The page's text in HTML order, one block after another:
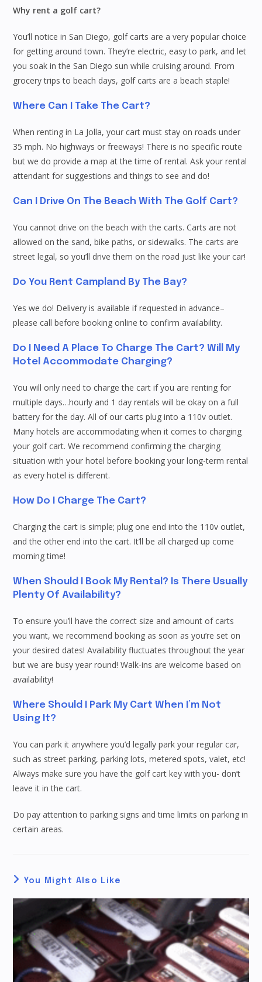
Why rent a golf cart?
You’ll notice in San Diego, golf carts are a very popular choice
for getting around town. They’re electric, easy to park, and let
you soak in the San Diego sun while cruising around. From
grocery trips to beach days, golf carts are a beach staple!
Where Can I Take The Cart?
When renting in La Jolla, your cart must stay on roads under
35 mph. No highways or freeways! There is no specific route
but we do provide a map at the time of rental. Ask your rental
attendant for suggestions and things to see and do!
Can I Drive On The Beach With The Golf Cart?
You cannot drive on the beach with the carts. Carts are not
allowed on the sand, bike paths, or sidewalks. The carts are
street legal, so you’ll drive them on the road just like your car!
Do You Rent Campland By The Bay?
Yes we do! Delivery is available if requested in advance–
please call before booking online to confirm availability.
Do I Need A Place To Charge The Cart? Will My
Hotel Accommodate Charging?
You will only need to charge the cart if you are renting for
multiple days…hourly and 1 day rentals will be okay on a full
battery for the day. All of our carts plug into a 110v outlet.
Many hotels are accommodating when it comes to charging
your golf cart. We recommend confirming the charging
situation with your hotel before booking your long-term rental
as every hotel is different.
How Do I Charge The Cart?
Charging the cart is simple; plug one end into the 110v outlet,
and the other end into the cart. It’ll be all charged up come
morning time!
When Should I Book My Rental? Is There Usually
Plenty Of Availability?
To ensure you’ll have the correct size and amount of carts
you want, we recommend booking as soon as you’re set on
your desired dates! Availability fluctuates throughout the year
but we are busy year round! Walk-ins are welcome based on
availability!
Where Should I Park My Cart When I’m Not
Using It?
You can park it anywhere you’d legally park your regular car,
such as street parking, parking lots, metered spots, valet, etc!
Always make sure you have the golf cart key with you- don’t
leave it in the cart.
Do pay attention to parking signs and time limits on parking in
certain areas.
You Might Also Like